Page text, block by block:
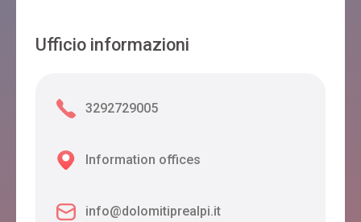
Ufficio informazioni
3292729005
Information offices
info@dolomitiprealpi.it